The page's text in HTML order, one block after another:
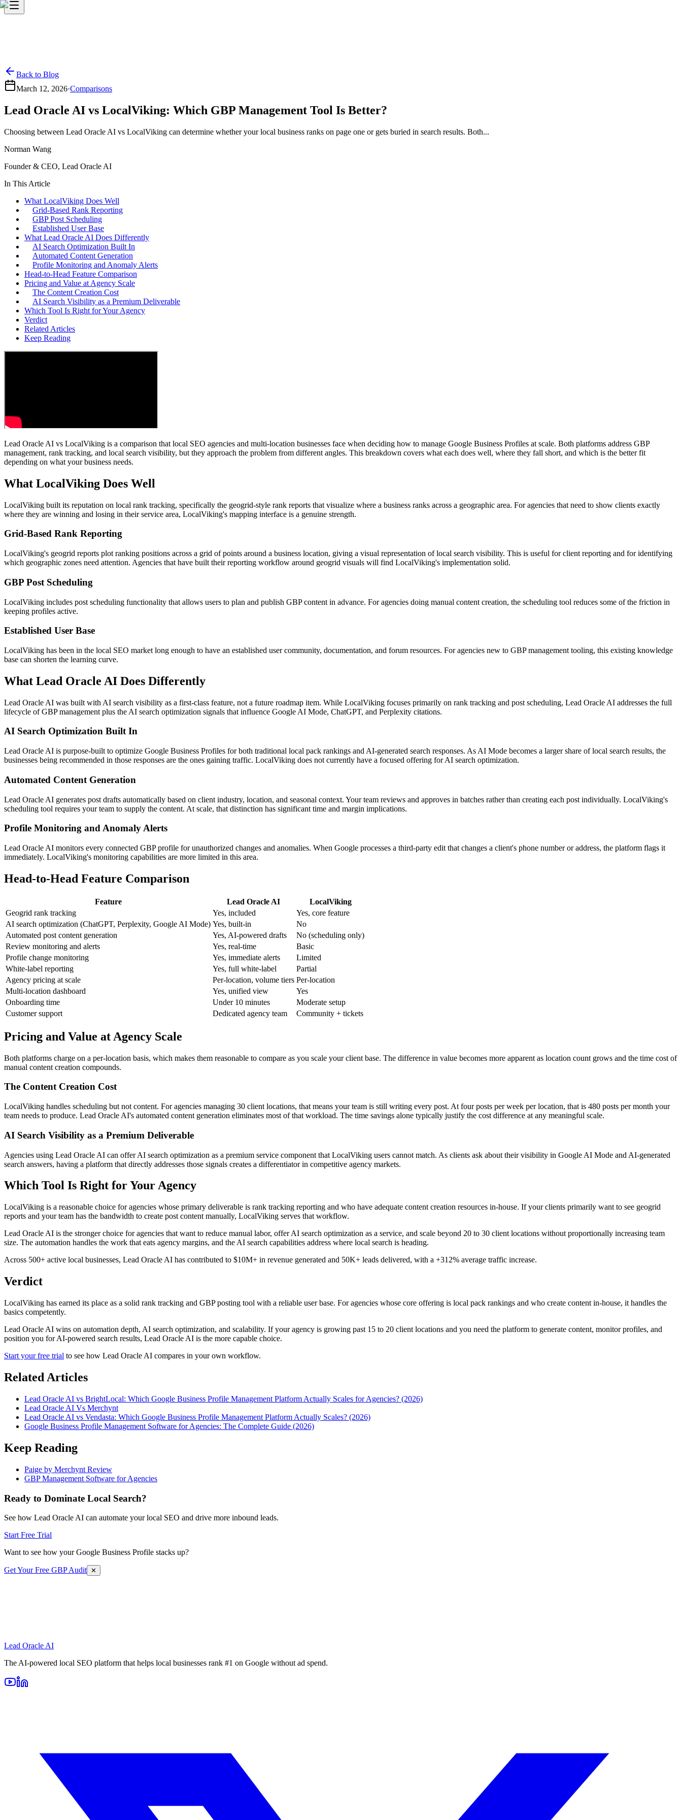
Back to Blog
March 12, 2026·Comparisons
Lead Oracle AI vs LocalViking: Which GBP Management Tool Is Better?
Choosing between Lead Oracle AI vs LocalViking can determine whether your local business ranks on page one or gets buried in search results. Both...
Norman Wang
Founder & CEO, Lead Oracle AI
In This Article
What LocalViking Does Well
Grid-Based Rank Reporting
GBP Post Scheduling
Established User Base
What Lead Oracle AI Does Differently
AI Search Optimization Built In
Automated Content Generation
Profile Monitoring and Anomaly Alerts
Head-to-Head Feature Comparison
Pricing and Value at Agency Scale
The Content Creation Cost
AI Search Visibility as a Premium Deliverable
Which Tool Is Right for Your Agency
Verdict
Related Articles
Keep Reading
Lead Oracle AI vs LocalViking is a comparison that local SEO agencies and multi-location businesses face when deciding how to manage Google Business Profiles at scale. Both platforms address GBP
management, rank tracking, and local search visibility, but they approach the problem from different angles. This breakdown covers what each does well, where they fall short, and which is the better fit
depending on what your business needs.
What LocalViking Does Well
LocalViking built its reputation on local rank tracking, specifically the geogrid-style rank reports that visualize where a business ranks across a geographic area. For agencies that need to show clients exactly
where they are winning and losing in their service area, LocalViking's mapping interface is a genuine strength.
Grid-Based Rank Reporting
LocalViking's geogrid reports plot ranking positions across a grid of points around a business location, giving a visual representation of local search visibility. This is useful for client reporting and for identifying
which geographic zones need attention. Agencies that have built their reporting workflow around geogrid visuals will find LocalViking's implementation solid.
GBP Post Scheduling
LocalViking includes post scheduling functionality that allows users to plan and publish GBP content in advance. For agencies doing manual content creation, the scheduling tool reduces some of the friction in
keeping profiles active.
Established User Base
LocalViking has been in the local SEO market long enough to have an established user community, documentation, and forum resources. For agencies new to GBP management tooling, this existing knowledge
base can shorten the learning curve.
What Lead Oracle AI Does Differently
Lead Oracle AI was built with AI search visibility as a first-class feature, not a future roadmap item. While LocalViking focuses primarily on rank tracking and post scheduling, Lead Oracle AI addresses the full
lifecycle of GBP management plus the AI search optimization signals that influence Google AI Mode, ChatGPT, and Perplexity citations.
AI Search Optimization Built In
Lead Oracle AI is purpose-built to optimize Google Business Profiles for both traditional local pack rankings and AI-generated search responses. As AI Mode becomes a larger share of local search results, the
businesses being recommended in those responses are the ones gaining traffic. LocalViking does not currently have a focused offering for AI search optimization.
Automated Content Generation
Lead Oracle AI generates post drafts automatically based on client industry, location, and seasonal context. Your team reviews and approves in batches rather than creating each post individually. LocalViking's
scheduling tool requires your team to supply the content. At scale, that distinction has significant time and margin implications.
Profile Monitoring and Anomaly Alerts
Lead Oracle AI monitors every connected GBP profile for unauthorized changes and anomalies. When Google processes a third-party edit that changes a client's phone number or address, the platform flags it
immediately. LocalViking's monitoring capabilities are more limited in this area.
Head-to-Head Feature Comparison
Feature Lead Oracle AI
LocalViking
Geogrid rank tracking
Yes, included
Yes, core feature
AI search optimization (ChatGPT, Perplexity, Google AI Mode) Yes, built-in
No
Automated post content generation
Yes, AI-powered drafts
No (scheduling only)
Review monitoring and alerts
Yes, real-time
Basic
Profile change monitoring
Yes, immediate alerts
Limited
White-label reporting
Yes, full white-label
Partial
Agency pricing at scale
Per-location, volume tiers Per-location
Multi-location dashboard
Yes, unified view
Yes
Onboarding time
Under 10 minutes
Moderate setup
Customer support
Dedicated agency team Community + tickets
Pricing and Value at Agency Scale
Both platforms charge on a per-location basis, which makes them reasonable to compare as you scale your client base. The difference in value becomes more apparent as location count grows and the time cost of
manual content creation compounds.
The Content Creation Cost
LocalViking handles scheduling but not content. For agencies managing 30 client locations, that means your team is still writing every post. At four posts per week per location, that is 480 posts per month your
team needs to produce. Lead Oracle AI's automated content generation eliminates most of that workload. The time savings alone typically justify the cost difference at any meaningful scale.
AI Search Visibility as a Premium Deliverable
Agencies using Lead Oracle AI can offer AI search optimization as a premium service component that LocalViking users cannot match. As clients ask about their visibility in Google AI Mode and AI-generated
search answers, having a platform that directly addresses those signals creates a differentiator in competitive agency markets.
Which Tool Is Right for Your Agency
LocalViking is a reasonable choice for agencies whose primary deliverable is rank tracking reporting and who have adequate content creation resources in-house. If your clients primarily want to see geogrid
reports and your team has the bandwidth to create post content manually, LocalViking serves that workflow.
Lead Oracle AI is the stronger choice for agencies that want to reduce manual labor, offer AI search optimization as a service, and scale beyond 20 to 30 client locations without proportionally increasing team
size. The automation handles the work that eats agency margins, and the AI search capabilities address where local search is heading.
Across 500+ active local businesses, Lead Oracle AI has contributed to $10M+ in revenue generated and 50K+ leads delivered, with a +312% average traffic increase.
Verdict
LocalViking has earned its place as a solid rank tracking and GBP posting tool with a reliable user base. For agencies whose core offering is local pack rankings and who create content in-house, it handles the
basics competently.
Lead Oracle AI wins on automation depth, AI search optimization, and scalability. If your agency is growing past 15 to 20 client locations and you need the platform to generate content, monitor profiles, and
position you for AI-powered search results, Lead Oracle AI is the more capable choice.
Start your free trial to see how Lead Oracle AI compares in your own workflow.
Related Articles
Lead Oracle AI vs BrightLocal: Which Google Business Profile Management Platform Actually Scales for Agencies? (2026)
Lead Oracle AI Vs Merchynt
Lead Oracle AI vs Vendasta: Which Google Business Profile Management Platform Actually Scales? (2026)
Google Business Profile Management Software for Agencies: The Complete Guide (2026)
Keep Reading
Paige by Merchynt Review
GBP Management Software for Agencies
Ready to Dominate Local Search?
See how Lead Oracle AI can automate your local SEO and drive more inbound leads.
Start Free Trial
Want to see how your Google Business Profile stacks up?
Get Your Free GBP Audit ✕
Lead Oracle AI
The AI-powered local SEO platform that helps local businesses rank #1 on Google without ad spend.